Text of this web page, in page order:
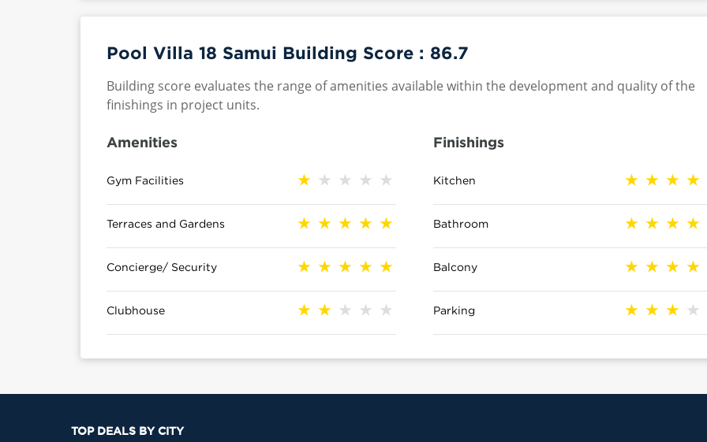
Pool Villa 18 Samui Building Score : 86.7
Building score evaluates the range of amenities available within the development and quality of the
finishings in project units.
Amenities
Gym Facilities
Terraces and Gardens
Concierge/ Security
Clubhouse
Finishings
Kitchen
Bathroom
Balcony
Parking
TOP DEALS BY CITY